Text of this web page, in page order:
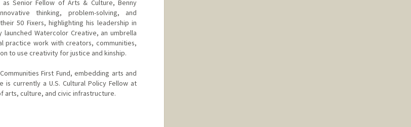
Senior Fellow of Arts & Culture, Benny
thinking, problem-solving, and
50 Fixers, highlighting his leadership in
launched Watercolor Creative, an umbrella
practice work with creators, communities,
to use creativity for justice and kinship.
First Fund, embedding arts and
currently a U.S. Cultural Policy Fellow at
arts, culture, and civic infrastructure.